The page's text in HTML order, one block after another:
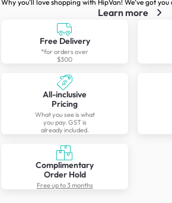
Why you’ll love shopping with HipVan! We’ve got you
Learn more
Free Delivery
*for orders over
$300
All-inclusive
Pricing
What you see is what
you pay. GST is
already included.
Complimentary
Order Hold
Free up to 3 months